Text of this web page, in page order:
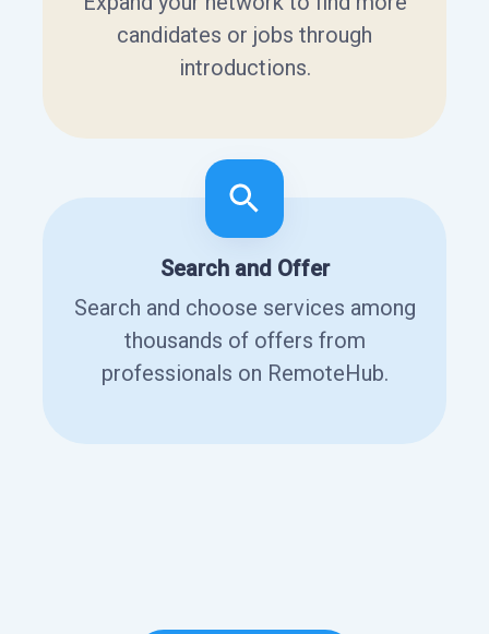
candidates or jobs through
introductions.
Search and Offer
Search and choose services among
thousands of offers from
professionals on RemoteHub.